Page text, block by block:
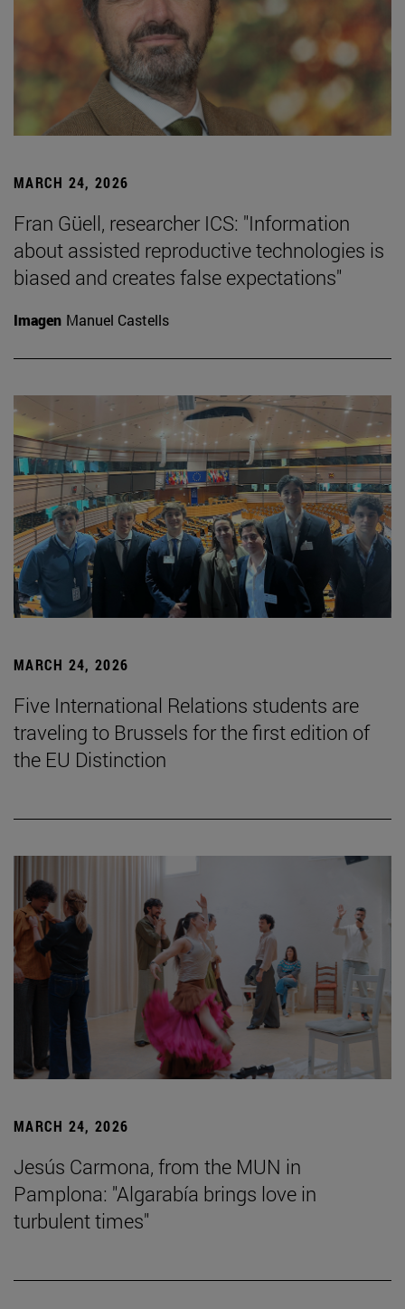
MARCH 24, 2026
Fran Güell, researcher ICS: "Information
about assisted reproductive technologies is
biased and creates false expectations"
Imagen Manuel Castells
MARCH 24, 2026
Five International Relations students are
traveling to Brussels for the first edition of
the EU Distinction
MARCH 24, 2026
Jesús Carmona, from the MUN in
Pamplona: "Algarabía brings love in
turbulent times"